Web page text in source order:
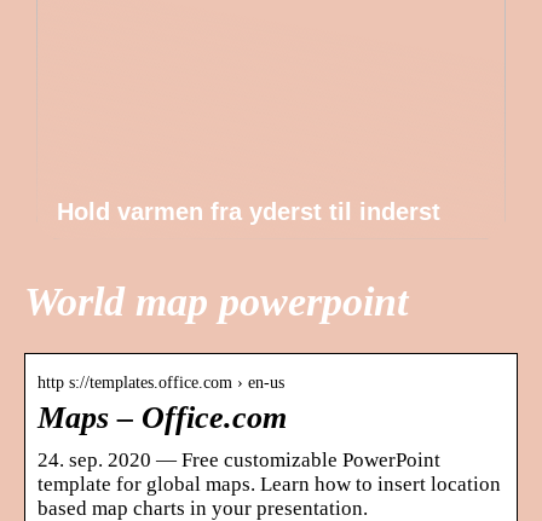
Hold varmen fra yderst til inderst
World map powerpoint
http s://templates.office.com › en-us
Maps – Office.com
24. sep. 2020 — Free customizable PowerPoint
template for global maps. Learn how to insert location
based map charts in your presentation.